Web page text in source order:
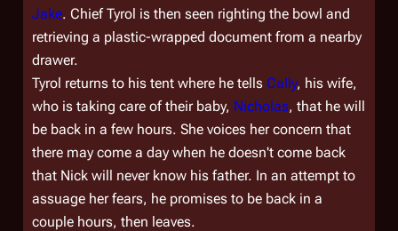
Jake. Chief Tyrol is then seen righting the bowl and
retrieving a plastic-wrapped document from a nearby
drawer.
Tyrol returns to his tent where he tells Cally, his wife,
who is taking care of their baby, Nicholas, that he will
be back in a few hours. She voices her concern that
there may come a day when he doesn't come back
that Nick will never know his father. In an attempt to
assuage her fears, he promises to be back in a
couple hours, then leaves.